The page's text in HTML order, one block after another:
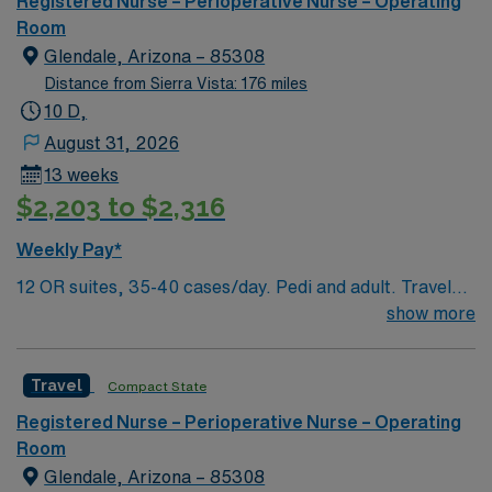
of passionate Operating Room (OR) professionals,
utilizing the best patient care models.
Room
Glendale, Arizona – 85308
Distance from Sierra Vista: 176 miles
10 D,
August 31, 2026
13 weeks
$2,203 to $2,316
Weekly Pay*
12 OR suites, 35-40 cases/day. Pedi and adult. Travel
OR RN jobs are available at the facility in Glendale, AZ.
patient-focused setting. To qualify, you must graduate
from an accredited nursing program, hold a current
Arizona RN license, and have at least one year of recent
operating room experience. Basic Life Support (BLS)
show more
Travel Compact State
Registered Nurse – Perioperative Nurse – Operating
Room
Glendale, Arizona – 85308